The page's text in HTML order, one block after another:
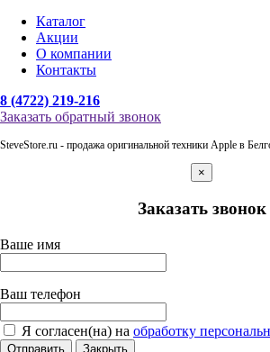
Каталог
Акции
О компании
Контакты
8 (4722) 219-216
Заказать обратный звонок
SteveStore.ru - продажа оригинальной техники Apple в
×
Заказать звонок
Ваше имя
Ваш телефон
Я согласен(на) на обработку
Отправить Закрыть